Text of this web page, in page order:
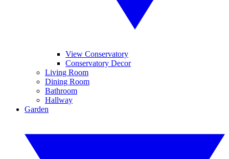
View Conservatory
Conservatory Decor
Living Room
Dining Room
Bathroom
Hallway
Garden